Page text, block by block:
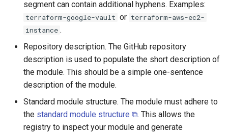
segment can contain additional hyphens. Examples:
terraform-google-vault or terraform-aws-ec2-
instance .
Repository description. The GitHub repository
description is used to populate the short description of
the module. This should be a simple one-sentence
description of the module.
Standard module structure. The module must adhere to
the standard module structure ⧉. This allows the
registry to inspect your module and generate